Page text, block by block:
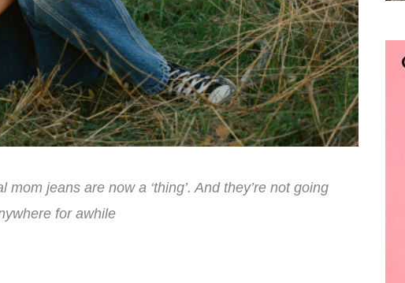
mom jeans are now a ‘thing’. And they’re not going
for awhile